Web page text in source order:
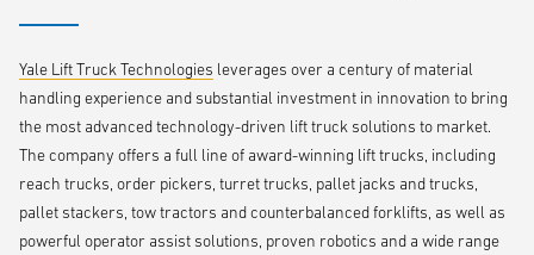
nested sled, removing the need for drivers to haul two pieces of
equipment between the delivery trailer and storefront
A full lineup of warehouse lift trucks, including the recently-updated
three-wheel stand-up truck for dock-to-stock warehouse tasksand
a new counterbalanced truck with integrated lithium-ion battery
power
Yale Lift Truck Technologies leverages over a century of material
handling experience and substantial investment in innovation to bring
the most advanced technology-driven lift truck solutions to market.
The company offers a full line of award-winning lift trucks, including
reach trucks, order pickers, turret trucks, pallet jacks and trucks,
pallet stackers, tow tractors and counterbalanced forklifts, as well as
powerful operator assist solutions, proven robotics and a wide range